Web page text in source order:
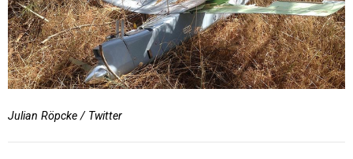
Julian Röpcke / Twitter